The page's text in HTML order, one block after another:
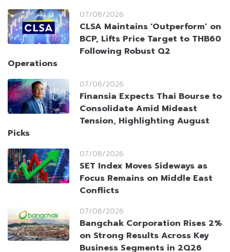
07/08/2026
CLSA Maintains ‘Outperform’ on
BCP, Lifts Price Target to THB60
Following Robust Q2
Operations
07/08/2026
Finansia Expects Thai Bourse to
Consolidate Amid Mideast
Tension, Highlighting August
Picks
07/08/2026
SET Index Moves Sideways as
Focus Remains on Middle East
Conflicts
07/08/2026
Bangchak Corporation Rises 2%
on Strong Results Across Key
Business Segments in 2Q26